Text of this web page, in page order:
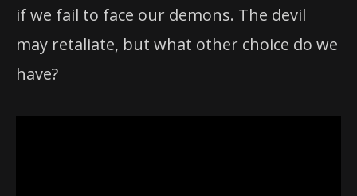
if we fail to face our demons. The devil
may retaliate, but what other choice do we
have?